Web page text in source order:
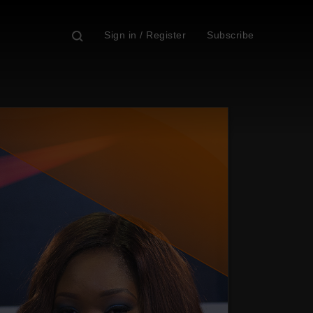
Sign in / Register Subscribe